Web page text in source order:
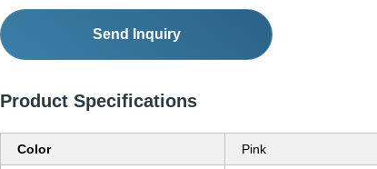
Send Inquiry
Product Specifications
Color Pink